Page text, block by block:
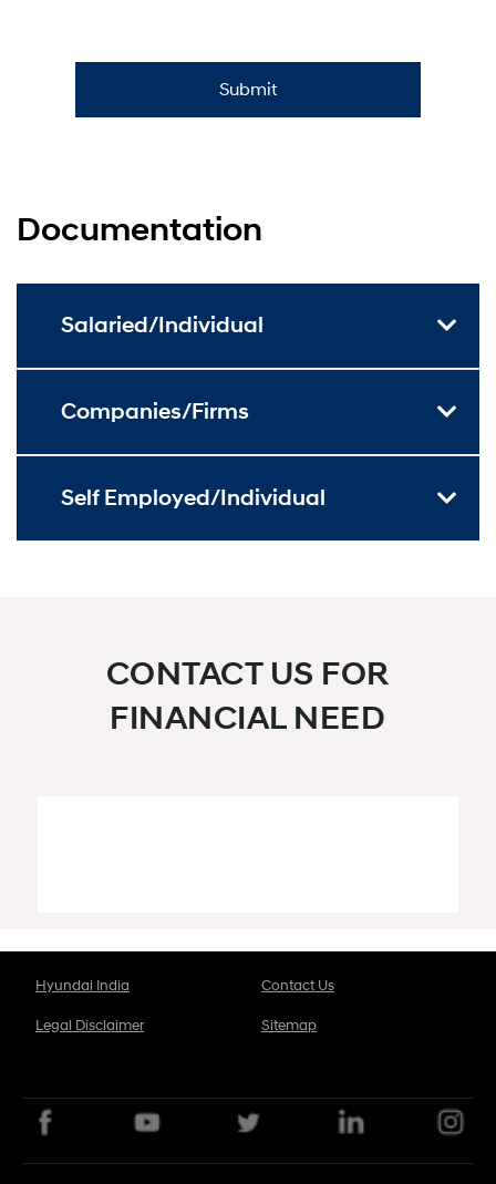
Documentation
Salaried/Individual
Companies/Firms
Self Employed/Individual
CONTACT US FOR
FINANCIAL NEED
Hyundai India Contact Us
Legal Disclaimer Sitemap